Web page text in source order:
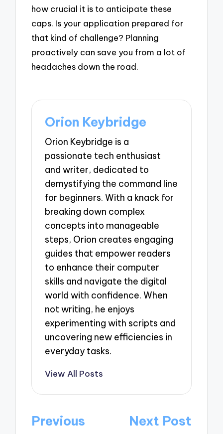
how crucial it is to anticipate these
caps. Is your application prepared for
that kind of challenge? Planning
proactively can save you from a lot of
headaches down the road.
Orion Keybridge
Orion Keybridge is a
passionate tech enthusiast
and writer, dedicated to
demystifying the command line
for beginners. With a knack for
breaking down complex
concepts into manageable
steps, Orion creates engaging
guides that empower readers
to enhance their computer
skills and navigate the digital
world with confidence. When
not writing, he enjoys
experimenting with scripts and
uncovering new efficiencies in
everyday tasks.
View All Posts
Post
Previous
Next Post